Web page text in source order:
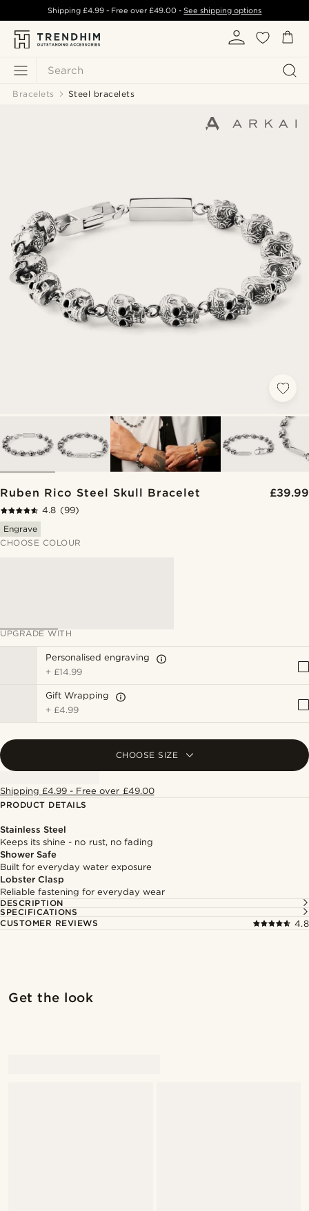
Search
Shipping £4.99- Free over£49.00 -See shipping options
Bracelets Steel bracelets
Ruben Rico Steel Skull Bracelet £39.99
4.8 (99)
Engrave
CHOOSE COLOUR
UPGRADE WITH
Personalised engraving
+ £14.99
Gift Wrapping
+ £4.99
CHOOSE SIZE
Shipping £4.99 - Free over £49.00
PRODUCT DETAILS
Stainless Steel
Keeps its shine - no rust, no fading
Shower Safe
Built for everyday water exposure
Lobster Clasp
Reliable fastening for everyday wear
DESCRIPTION
SPECIFICATIONS
CUSTOMER REVIEWS
4.8
Get the look